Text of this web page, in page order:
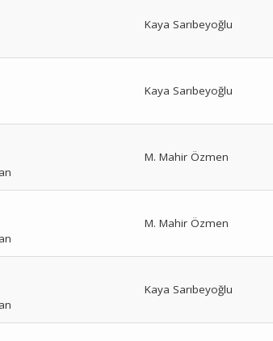
Kaya Sarıbeyoğlu
Kaya Sarıbeyoğlu
M. Mahir Özmen
M. Mahir Özmen
Kaya Sarıbeyoğlu